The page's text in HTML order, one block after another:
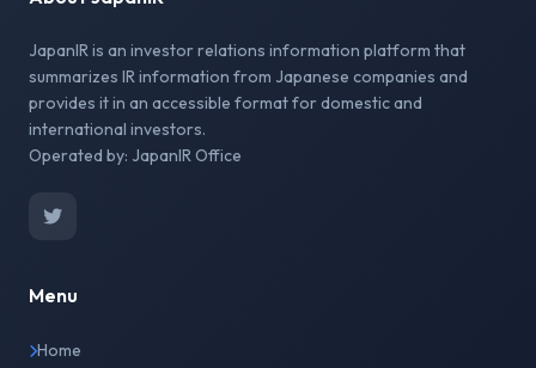
JapanIR is an investor relations information platform that
summarizes IR information from Japanese companies and
provides it in an accessible format for domestic and
international investors.
Operated by: JapanIR Office
Menu
Home